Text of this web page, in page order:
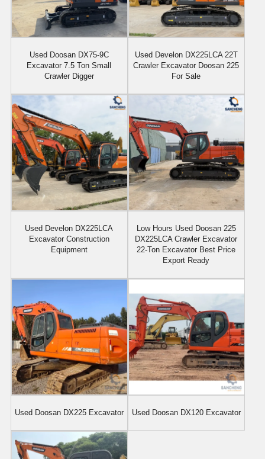
Used Doosan DX75-9C
Excavator 7.5 Ton Small
Crawler Digger
Used Develon DX225LCA 22T
Crawler Excavator Doosan 225
For Sale
Used Develon DX225LCA
Excavator Construction
Equipment
Low Hours Used Doosan 225
DX225LCA Crawler Excavator
22-Ton Excavator Best Price
Export Ready
Used Doosan DX225 Excavator Used Doosan DX120 Excavator